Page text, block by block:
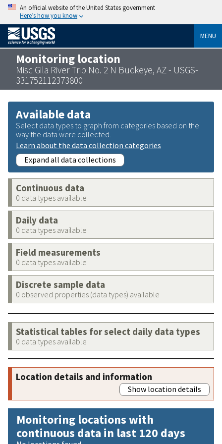
An official website of the United States government
Here’s how you know
MENU
Monitoring location
Misc Gila River Trib No. 2 N Buckeye, AZ - USGS-
331752112373800
Available data
Select data types to graph from categories based on the
way the data were collected.
Learn about the data collection categories
Expand all data collections
Continuous data
0 data types available
Daily data
0 data types available
Field measurements
0 data types available
Discrete sample data
0 observed properties (data types) available
Statistical tables for select daily data types
0 data types available
Location details and information
Show location details
Monitoring locations with
continuous data in last 120 days